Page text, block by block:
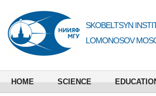
SKOBELTSYN
LOMONOSOV
HOME SCIENCE